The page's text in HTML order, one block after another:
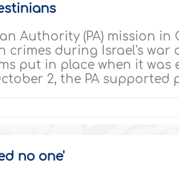
Authority (PA) mission
crimes during Israel's war
put in place when it was
2, the PA
no one'